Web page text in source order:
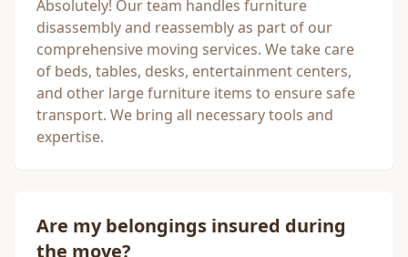
Absolutely! Our team handles furniture
disassembly and reassembly as part of our
comprehensive moving services. We take care
of beds, tables, desks, entertainment centers,
and other large furniture items to ensure safe
transport. We bring all necessary tools and
expertise.
Are my belongings insured during
the move?